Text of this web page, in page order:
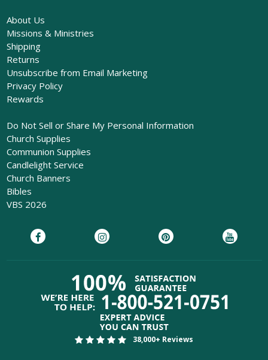
About Us
Missions & Ministries
Shipping
Returns
Unsubscribe from Email Marketing
Privacy Policy
Rewards
Do Not Sell or Share My Personal Information
Church Supplies
Communion Supplies
Candlelight Service
Church Banners
Bibles
VBS 2026
38,000+ Reviews